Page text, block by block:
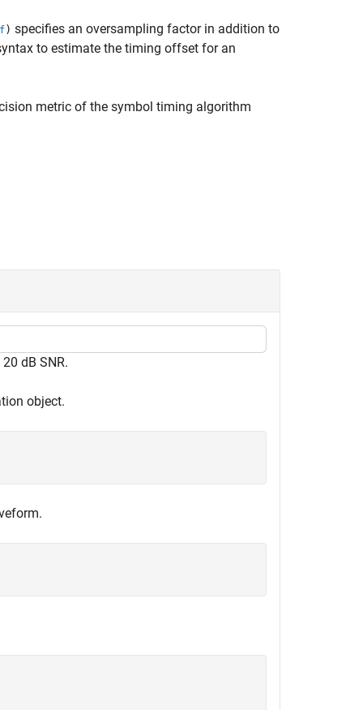
) specifies an oversampling factor in addition to
to estimate the timing offset for an
metric of the symbol timing algorithm
dB SNR.
object.